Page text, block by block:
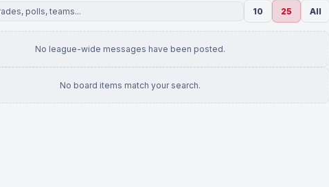
10 25 All
No league-wide messages have been posted.
No board items match your search.